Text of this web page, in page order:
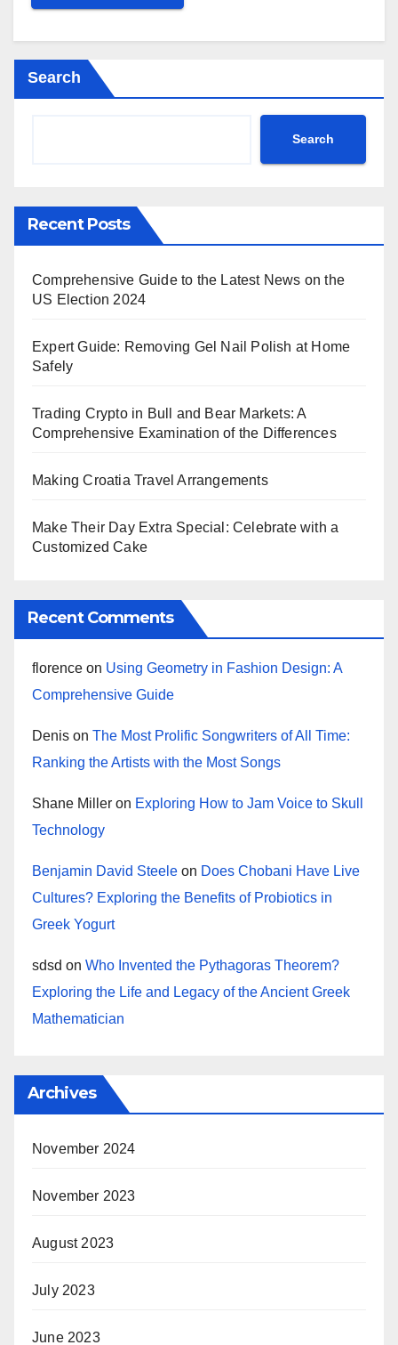
Search
Search
Recent Posts
Comprehensive Guide to the Latest News on the
US Election 2024
Expert Guide: Removing Gel Nail Polish at Home
Safely
Trading Crypto in Bull and Bear Markets: A
Comprehensive Examination of the Differences
Making Croatia Travel Arrangements
Make Their Day Extra Special: Celebrate with a
Customized Cake
Recent Comments
florence on Using Geometry in Fashion Design: A
Comprehensive Guide
Denis on The Most Prolific Songwriters of All Time:
Ranking the Artists with the Most Songs
Shane Miller on Exploring How to Jam Voice to Skull
Technology
Benjamin David Steele on Does Chobani Have Live
Cultures? Exploring the Benefits of Probiotics in
Greek Yogurt
sdsd on Who Invented the Pythagoras Theorem?
Exploring the Life and Legacy of the Ancient Greek
Mathematician
Archives
November 2024
November 2023
August 2023
July 2023
June 2023